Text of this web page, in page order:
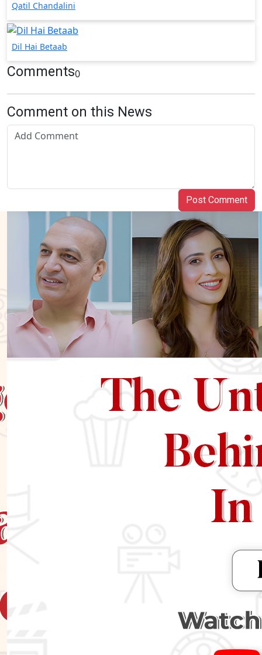
Qatil Chandalini
Dil Hai Betaab
Comments0
Comment on this News
Post Comment